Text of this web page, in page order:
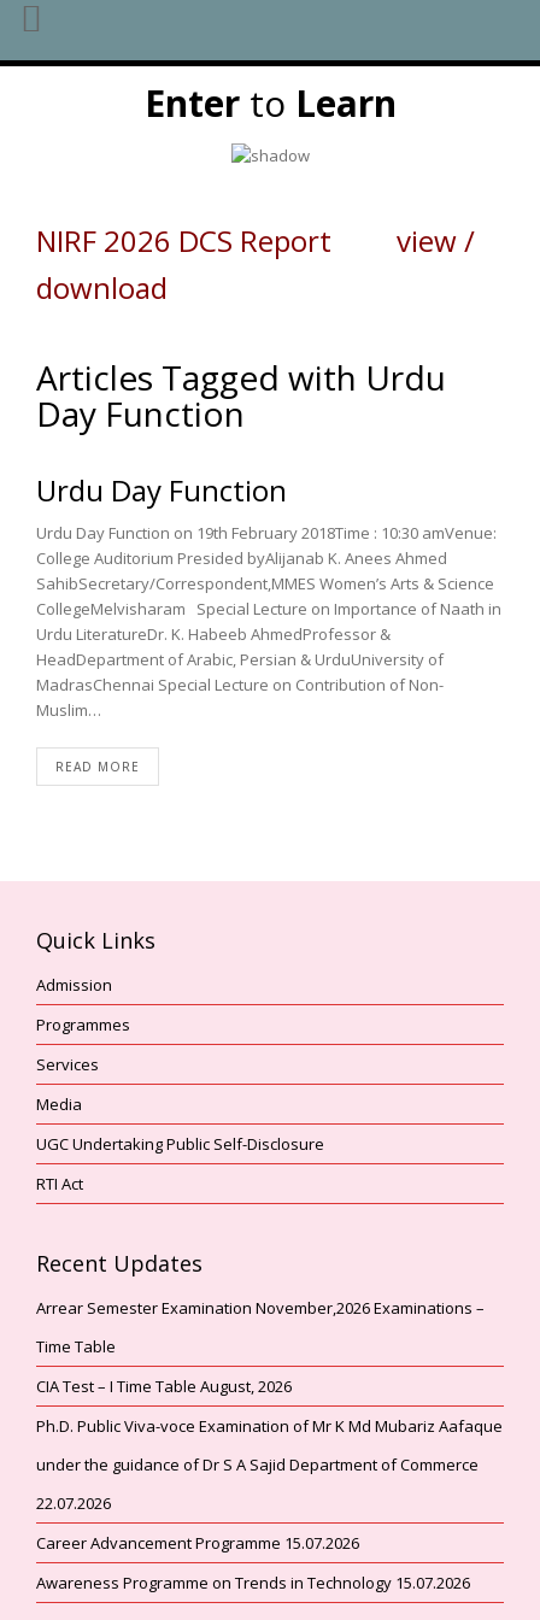
Enterto Learn
NIRF 2026 DCS Report view /
download
Articles Tagged with Urdu
Day Function
Urdu Day Function
Urdu Day Function on 19th February 2018Time : 10:30 amVenue:
College Auditorium Presided byAlijanab K. Anees Ahmed
SahibSecretary/Correspondent,MMES Women’s Arts & Science
CollegeMelvisharam Special Lecture on Importance of Naath in
Urdu LiteratureDr. K. Habeeb AhmedProfessor &
HeadDepartment of Arabic, Persian & UrduUniversity of
MadrasChennai Special Lecture on Contribution of Non-
Muslim…
READ MORE
Quick Links
Admission
Programmes
Services
Media
UGC Undertaking Public Self-Disclosure
RTI Act
Recent Updates
Arrear Semester Examination November,2026 Examinations –
Time Table
CIA Test – I Time Table August, 2026
Ph.D. Public Viva-voce Examination of Mr K Md Mubariz Aafaque
under the guidance of Dr S A Sajid Department of Commerce
22.07.2026
Career Advancement Programme 15.07.2026
Awareness Programme on Trends in Technology 15.07.2026